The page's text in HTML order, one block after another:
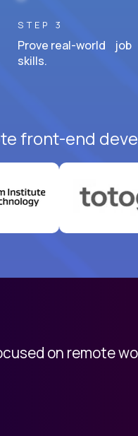
STEP 3
Prove real-world job
skills.
front-end
on remote